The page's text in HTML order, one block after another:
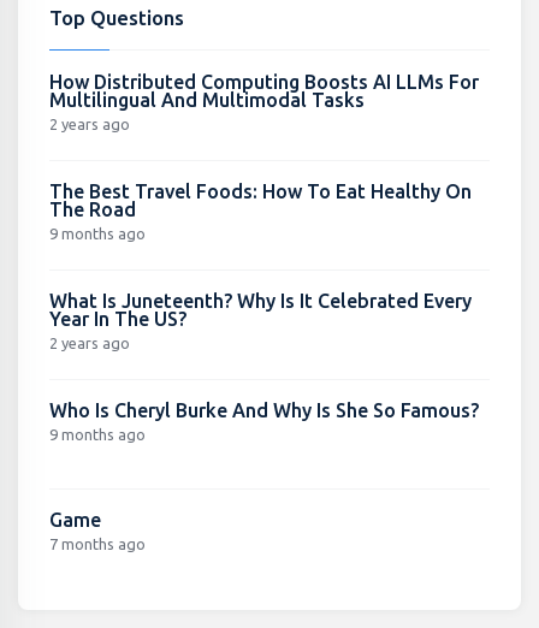
Top Questions
How Distributed Computing Boosts AI LLMs For
Multilingual And Multimodal Tasks
2 years ago
The Best Travel Foods: How To Eat Healthy On
The Road
9 months ago
What Is Juneteenth? Why Is It Celebrated Every
Year In The US?
2 years ago
Who Is Cheryl Burke And Why Is She So Famous?
9 months ago
Game
7 months ago